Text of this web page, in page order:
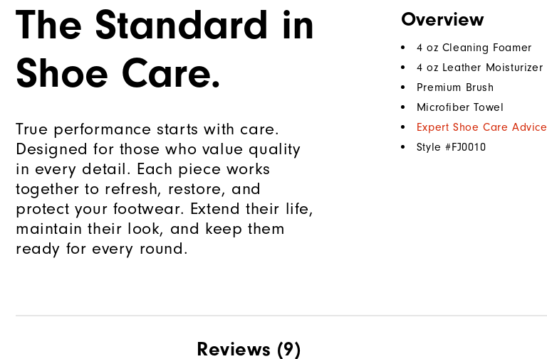
The Standard in
Shoe Care.
True performance starts with care.
Designed for those who value quality
in every detail. Each piece works
together to refresh, restore, and
protect your footwear. Extend their life,
maintain their look, and keep them
ready for every round.
Overview
4 oz Cleaning Foamer
4 oz Leather Moisturizer
Premium Brush
Microfiber Towel
Expert Shoe Care Advice
Style #FJ0010
Reviews (9)